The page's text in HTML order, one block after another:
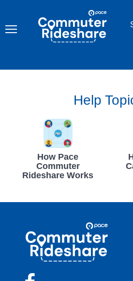
content
COMMUTER
RIDESHARE
Help
How Pace
Commuter
Rideshare Works
Commuter
Rideshare